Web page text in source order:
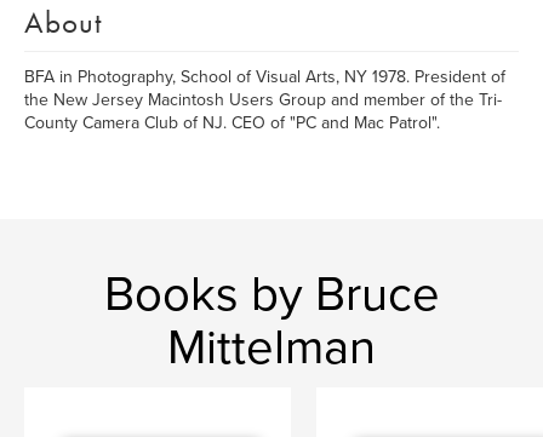
About
BFA in Photography, School of Visual Arts, NY 1978. President of
the New Jersey Macintosh Users Group and member of the Tri-
County Camera Club of NJ. CEO of "PC and Mac Patrol".
Books by Bruce
Mittelman